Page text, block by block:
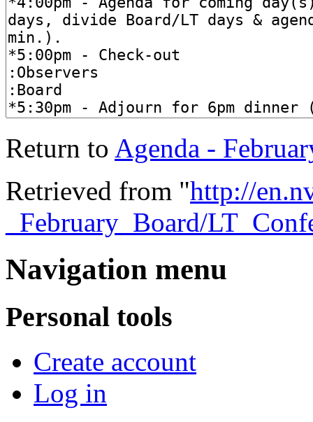
Return to Agenda -
Retrieved from "http://
_February_Board/
Navigation menu
Personal tools
Create account
Log in